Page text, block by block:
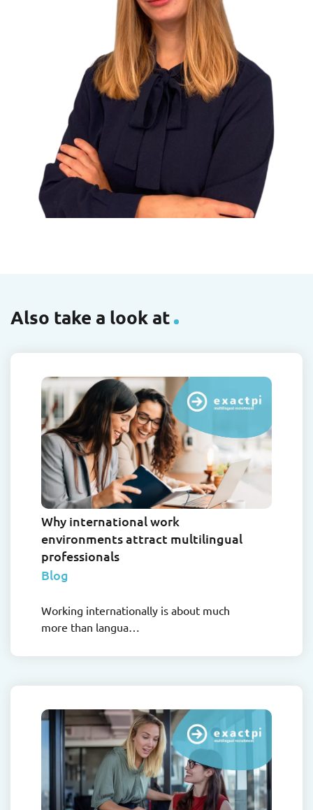
Also take a look at
Why international work
environments attract multilingual
professionals
Blog
Working internationally is about much
more than langua…